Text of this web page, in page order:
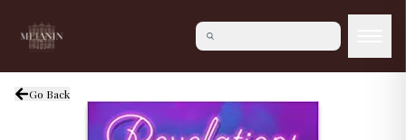
Go Back